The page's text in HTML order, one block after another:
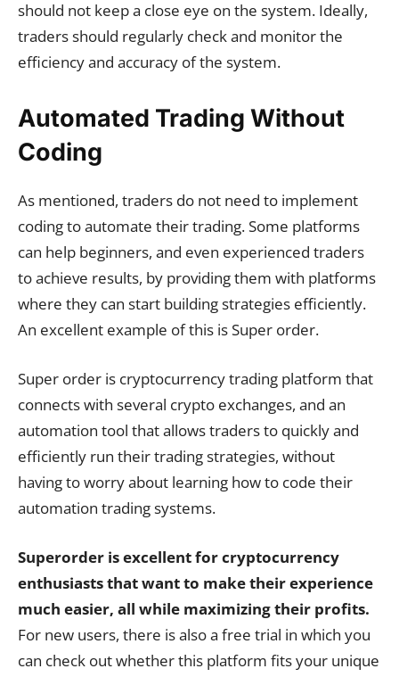
should not keep a close eye on the system. Ideally,
traders should regularly check and monitor the
efficiency and accuracy of the system.
Automated Trading Without
Coding
As mentioned, traders do not need to implement
coding to automate their trading. Some platforms
can help beginners, and even experienced traders
to achieve results, by providing them with platforms
where they can start building strategies efficiently.
An excellent example of this is Super order.
Super order is cryptocurrency trading platform that
connects with several crypto exchanges, and an
automation tool that allows traders to quickly and
efficiently run their trading strategies, without
having to worry about learning how to code their
automation trading systems.
Superorder is excellent for cryptocurrency
enthusiasts that want to make their experience
much easier, all while maximizing their profits.
For new users, there is also a free trial in which you
can check out whether this platform fits your unique